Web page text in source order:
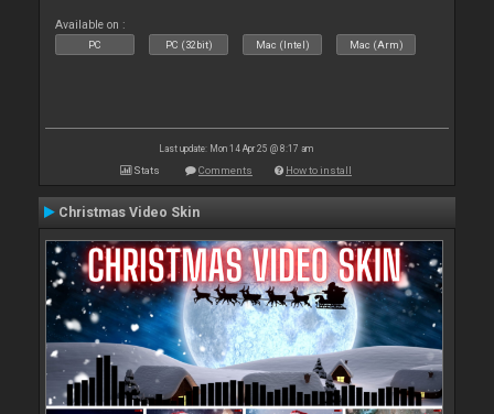
Available on :
PC PC (32bit) Mac (Intel) Mac (Arm)
Last update: Mon 14 Apr 25 @ 8:17 am
Stats Comments How to install
Christmas Video Skin